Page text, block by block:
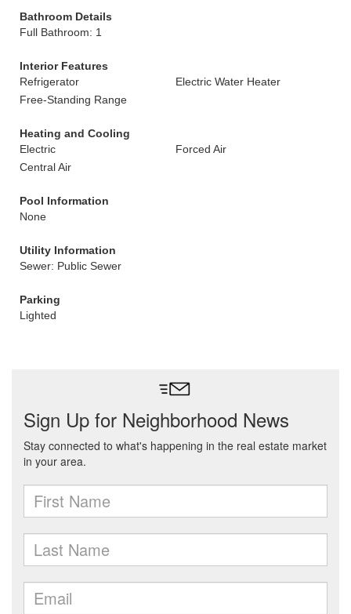
Bathroom Details
Full Bathroom: 1
Interior Features
Refrigerator
Electric Water Heater
Free-Standing Range
Heating and Cooling
Electric
Forced Air
Central Air
Pool Information
None
Utility Information
Sewer: Public Sewer
Parking
Lighted